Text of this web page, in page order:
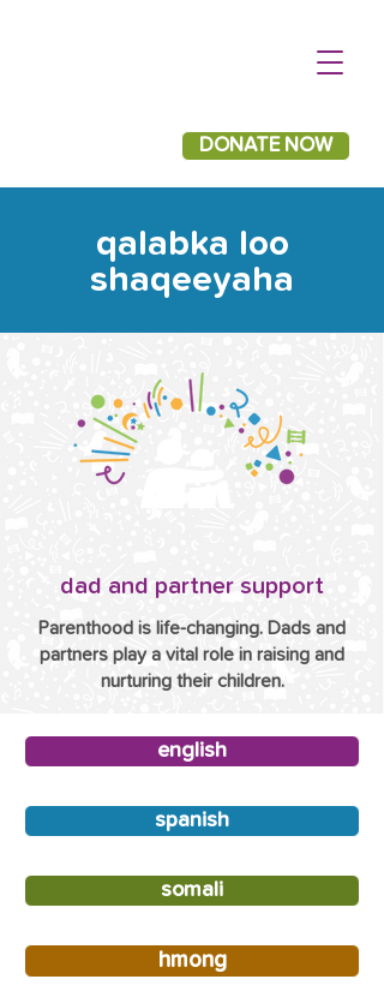
DONATE NOW
qalabka loo
shaqeeyaha
dad and partner support
Parenthood is life-changing. Dads and
partners play a vital role in raising and
nurturing their children.
english
spanish
somali
hmong